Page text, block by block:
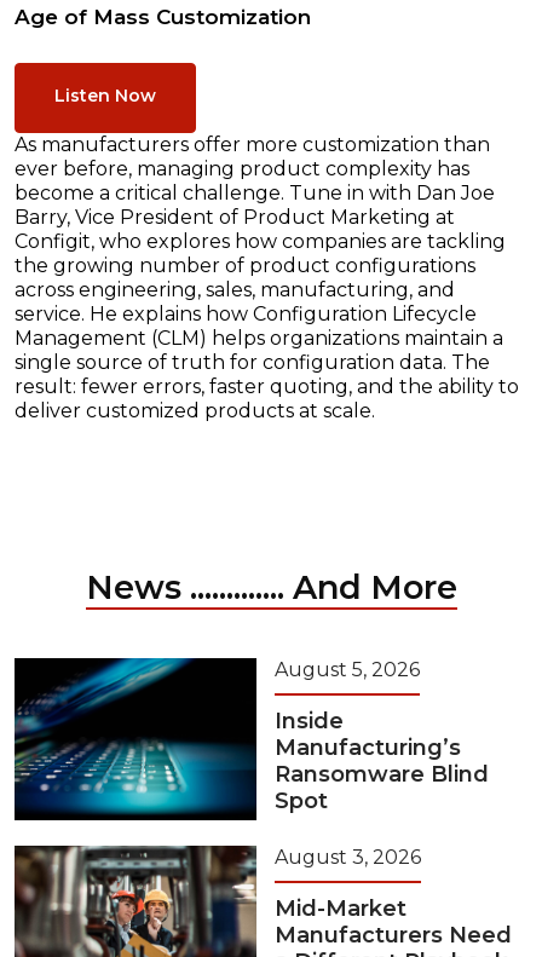
Age of Mass Customization
Listen Now
As manufacturers offer more customization than
ever before, managing product complexity has
become a critical challenge. Tune in with Dan Joe
Barry, Vice President of Product Marketing at
Configit, who explores how companies are tackling
the growing number of product configurations
across engineering, sales, manufacturing, and
service. He explains how Configuration Lifecycle
Management (CLM) helps organizations maintain a
single source of truth for configuration data. The
result: fewer errors, faster quoting, and the ability to
deliver customized products at scale.
News ............. And More
August 5, 2026
Inside
Manufacturing’s
Ransomware Blind
Spot
August 3, 2026
Mid-Market
Manufacturers Need